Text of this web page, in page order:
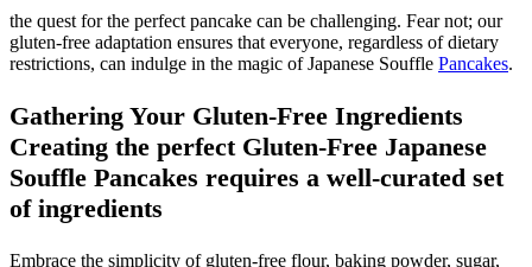
the quest for the perfect pancake can be challenging. Fear not; our
gluten-free adaptation ensures that everyone, regardless of dietary
restrictions, can indulge in the magic of Japanese Souffle Pancakes.
Gathering Your Gluten-Free Ingredients
Creating the perfect Gluten-Free Japanese
Souffle Pancakes requires a well-curated set
of ingredients
Embrace the simplicity of gluten-free flour, baking powder, sugar,